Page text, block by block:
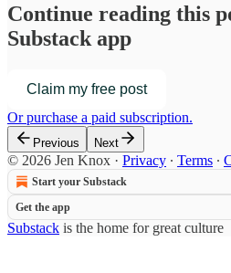
Continue reading this
Substack app
Claim my free post
Or purchase a paid subscription.
Previous Next
© 2026 Jen Knox · Privacy ∙ Terms ∙
Start your Substack
Get the app
Substack is the home for great culture